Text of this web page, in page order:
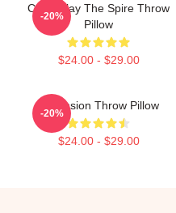
CAW! Slay The Spire Throw
Pillow
$24.00 - $29.00
-20%
Ascension Throw Pillow
$24.00 - $29.00
-20%